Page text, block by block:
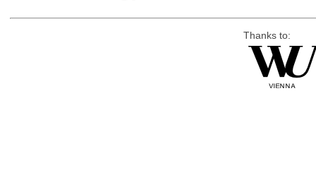
Thanks to: